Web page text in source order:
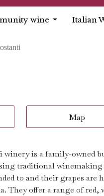
wine Italian
Map
winery is a family-owned
traditional winemaking
to and their grapes are
They offer a range of red,